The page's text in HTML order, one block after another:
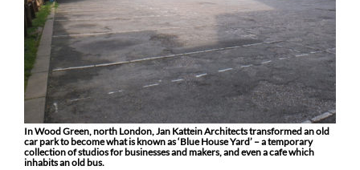
In Wood Green, north London, Jan Kattein Architects transformed an old
car park to become what is known as ‘Blue House Yard’ – a temporary
collection of studios for businesses and makers, and even a cafe which
inhabits an old bus.